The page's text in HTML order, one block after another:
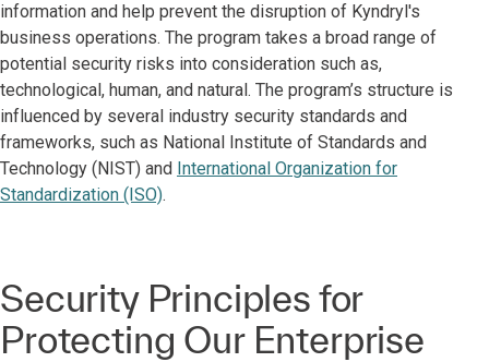
information and help prevent the disruption of Kyndryl's
business operations. The program takes a broad range of
potential security risks into consideration such as,
technological, human, and natural. The program’s structure is
influenced by several industry security standards and
frameworks, such as National Institute of Standards and
Technology (NIST) and International Organization for
Standardization (ISO).
Security Principles for
Protecting Our Enterprise